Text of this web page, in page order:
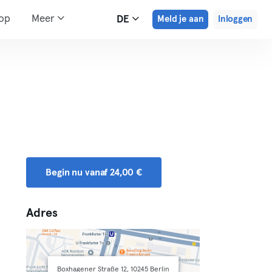
Meer DE Meld je aan Inloggen
Begin nu vanaf 24,00 €
Adres
Boxhagener Straße 12, 10245 Berlin